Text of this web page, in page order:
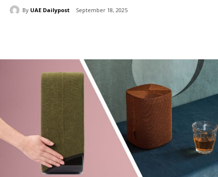
By UAE Dailypost September 18, 2025